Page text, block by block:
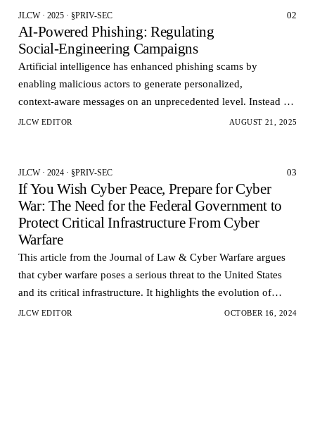
JLCW · 2025 · §PRIV-SEC 02
AI‑Powered Phishing: Regulating
Social‑Engineering Campaigns
Artificial intelligence has enhanced phishing scams by
enabling malicious actors to generate personalized,
context‑aware messages on an unprecedented level. Instead of
generic mass emails, AI-powered phishing models can…
JLCW EDITOR AUGUST 21, 2025
JLCW · 2024 · §PRIV-SEC 03
If You Wish Cyber Peace, Prepare for Cyber
War: The Need for the Federal Government to
Protect Critical Infrastructure From Cyber
Warfare
This article from the Journal of Law & Cyber Warfare argues
that cyber warfare poses a serious threat to the United States
and its critical infrastructure. It highlights the evolution of
cyber attacks from hacking to cy…
JLCW EDITOR OCTOBER 16, 2024